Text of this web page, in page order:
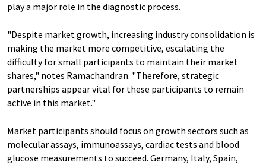
play a major role in the diagnostic process.
"Despite market growth, increasing industry consolidation is
making the market more competitive, escalating the
difficulty for small participants to maintain their market
shares," notes Ramachandran. "Therefore, strategic
partnerships appear vital for these participants to remain
active in this market."
Market participants should focus on growth sectors such as
molecular assays, immunoassays, cardiac tests and blood
glucose measurements to succeed. Germany, Italy, Spain,